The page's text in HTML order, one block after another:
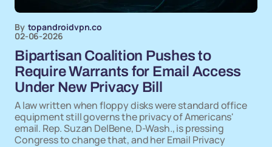
By topandroidvpn.co
02-06-2026
Bipartisan Coalition Pushes to
Require Warrants for Email Access
Under New Privacy Bill
A law written when floppy disks were standard office
equipment still governs the privacy of Americans'
email. Rep. Suzan DelBene, D-Wash., is pressing
Congress to change that, and her Email Privacy